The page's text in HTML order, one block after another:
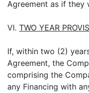
Agreement as if they
VI. TWO YEAR
If, within two (2)
Agreement, the
comprising the
any Financing with